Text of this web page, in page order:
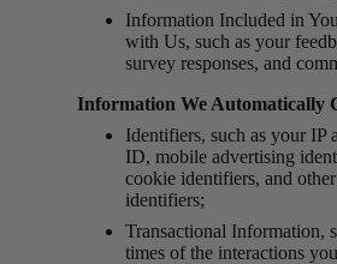
Information Included in
with Us, such as your
survey responses, and
Information We Automatically
Identifiers, such as your IP
ID, mobile advertising
cookie identifiers, and
identifiers;
Transactional Information,
times of the interactions